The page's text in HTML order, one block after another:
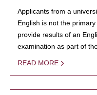
Applicants from a
English is not the
provide results of an
examination as part of
READ MORE